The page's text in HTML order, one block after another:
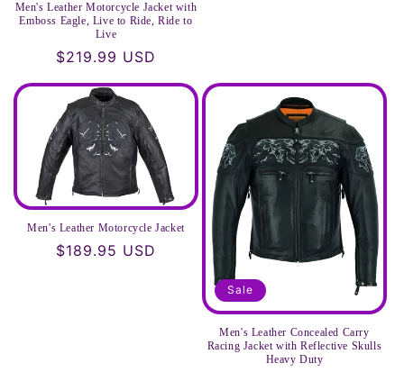
Men's Leather Motorcycle Jacket with
Emboss Eagle, Live to Ride, Ride to
Live
Regular
price
$219.99 USD
Men's Leather Motorcycle Jacket
Regular
$189.95 USD
Sale
Men's Leather Concealed Carry
Racing Jacket with Reflective Skulls
Heavy Duty